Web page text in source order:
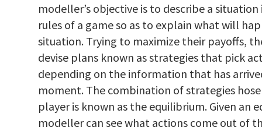
modeller’s objective is to describe a
rules of a game so as to explain what will
situation. Trying to maximize their payoffs,
devise plans known as strategies that pick
depending on the information that has
moment. The combination of strategies
player is known as the equilibrium. Given an
modeller can see what actions come out of